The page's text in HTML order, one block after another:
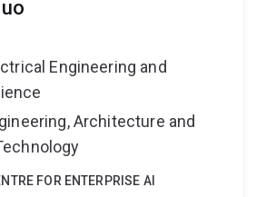
Engineering and
Architecture and
FOR ENTERPRISE AI